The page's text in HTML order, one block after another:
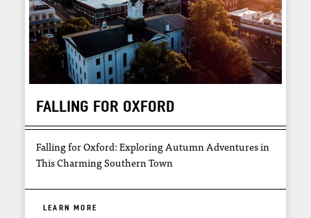
FALLING FOR OXFORD
Falling for Oxford: Exploring Autumn Adventures in
This Charming Southern Town
LEARN MORE